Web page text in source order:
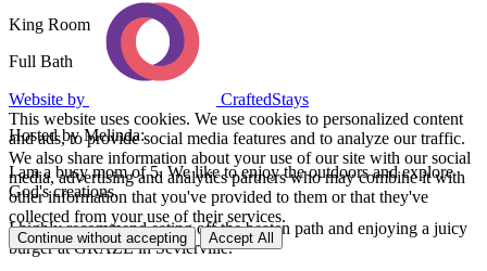
King Room
Full Bath
Hosted by Melinda:
I am a busy mom of 5. We like to enjoy the outdoors and explore
God's creations.
I highly recommend eating off the beaten path and enjoying a juicy
burger at GRAZE in Sevierville.
Website by
CraftedStays
This website uses cookies. We use cookies to personalized content
and ads, to provide social media features and to analyze our traffic.
We also share information about your use of our site with our social
media, advertising and analytics partners who may combine it with
other information that you've provided to them or that they've
collected from your use of their services.
Continue without accepting Accept All